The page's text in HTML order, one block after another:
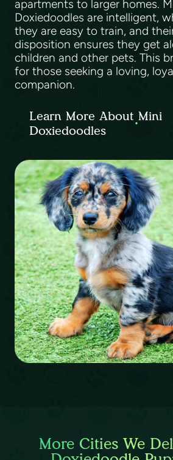
apartments to larger homes.
Doxiedoodles are intelligent,
they are easy to train, and
disposition ensures they get
children and other pets. This
for those seeking a loving,
companion.
Learn More About Mini
Doxiedoodles
More Cities We